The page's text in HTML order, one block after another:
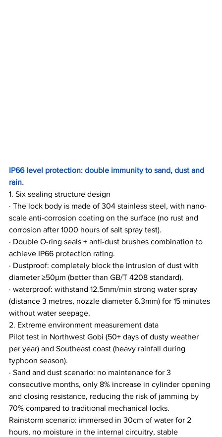
IP66 level protection: double immunity to sand, dust and
rain.
1. Six sealing structure design
· The lock body is made of 304 stainless steel, with nano-
scale anti-corrosion coating on the surface (no rust and
corrosion after 1000 hours of salt spray test).
· Double O-ring seals + anti-dust brushes combination to
achieve IP66 protection rating.
· Dustproof: completely block the intrusion of dust with
diameter ≥50μm (better than GB/T 4208 standard).
· waterproof: withstand 12.5mm/min strong water spray
(distance 3 metres, nozzle diameter 6.3mm) for 15 minutes
without water seepage.
2. Extreme environment measurement data
Pilot test in Northwest Gobi (50+ days of dusty weather
per year) and Southeast coast (heavy rainfall during
typhoon season).
· Sand and dust scenario: no maintenance for 3
consecutive months, only 8% increase in cylinder opening
and closing resistance, reducing the risk of jamming by
70% compared to traditional mechanical locks.
Rainstorm scenario: immersed in 30cm of water for 2
hours, no moisture in the internal circuitry, stable